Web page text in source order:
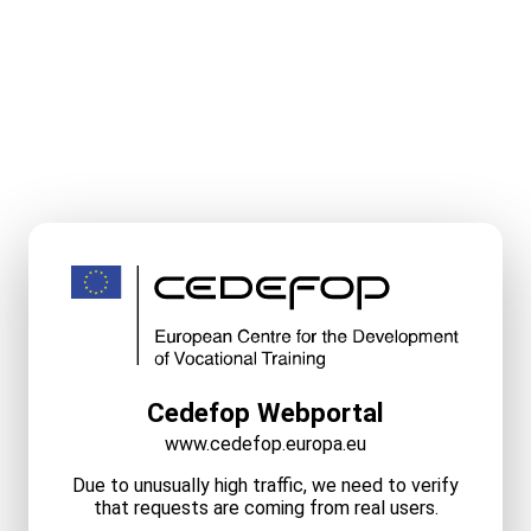
Cedefop Webportal
www.cedefop.europa.eu
Due to unusually high traffic, we need to verify
that requests are coming from real users.